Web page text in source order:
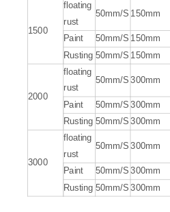
1500
floating
rust
50mm/S 150mm
Paint 50mm/S 150mm
Rusting 50mm/S 150mm
2000
floating
rust
50mm/S 300mm
Paint 50mm/S 300mm
Rusting 50mm/S 300mm
3000
floating
rust
50mm/S 300mm
Paint 50mm/S 300mm
Rusting 50mm/S 300mm